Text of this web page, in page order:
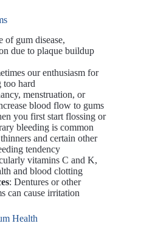
of gum disease,
due to plaque buildup
our enthusiasm for
too hard
menstruation, or
blood flow to gums
you first start flossing or
bleeding is common
and certain other
tendency
vitamins C and K,
and blood clotting
: Dentures or other
can cause irritation
Health